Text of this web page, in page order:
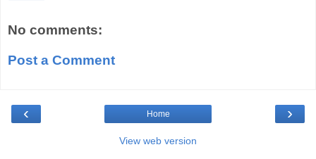
No comments:
Post a Comment
‹ ›
Home
View web version